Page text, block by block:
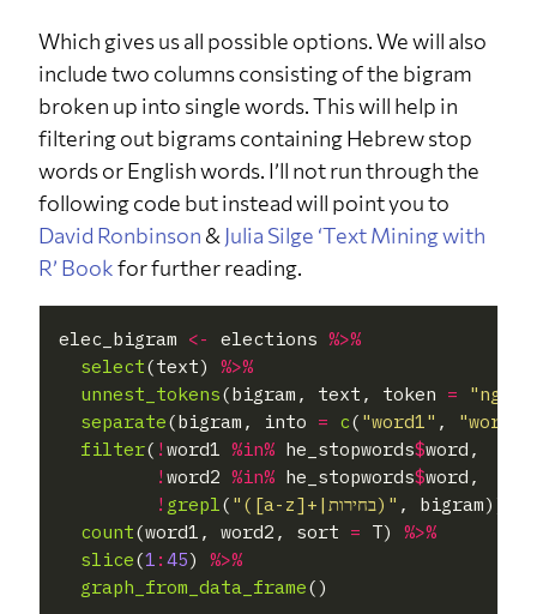
Which gives us all possible options. We will also
include two columns consisting of the bigram
broken up into single words. This will help in
filtering out bigrams containing Hebrew stop
words or English words. I’ll not run through the
following code but instead will point you to
David Ronbinson & Julia Silge ‘Text Mining with
R’ Bookfor further reading.
elec_bigram <- elections %>%
select(text) %>%
unnest_tokens(bigram, text, token =
separate(bigram, into = c( "word1" , "word2"
filter( ! word1 %in% he_stopwords$word,
! word2 %in% he_stopwords$word,
! grepl ( "([a-z]+|בחירות)" , bigram))
count(word1, word2, sort = T) %>%
slice(1 : 45) %>%
graph_from_data_frame()